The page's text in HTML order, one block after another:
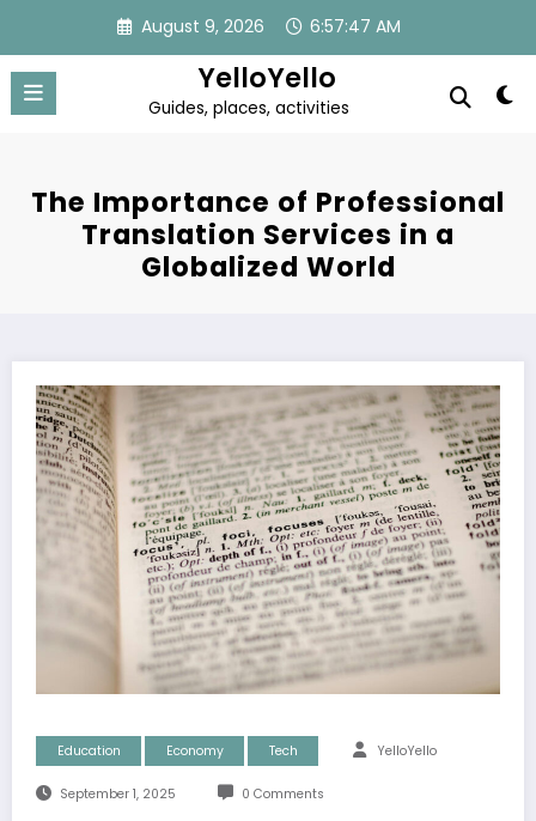
content
August 9, 2026 6:57:48 AM
YelloYello
Guides, places, activities
The Importance of Professional
Translation Services in a
Globalized World
Education Economy Tech YelloYello
September 1, 2025 0 Comments